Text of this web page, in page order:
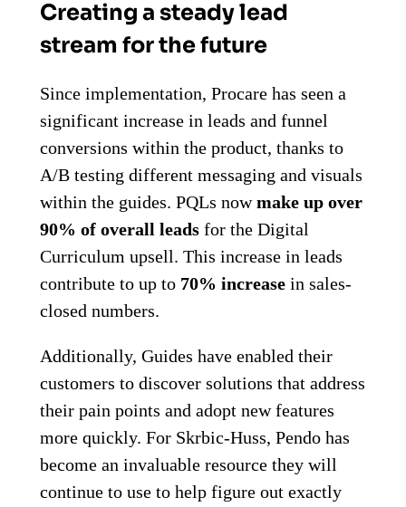
Creating a steady lead
stream for the future
Since implementation, Procare has seen a
significant increase in leads and funnel
conversions within the product, thanks to
A/B testing different messaging and visuals
within the guides. PQLs nowmake up over
90% of overall leads for the Digital
Curriculum upsell. This increase in leads
contribute to up to 70% increase in sales-
closed numbers.
Additionally, Guides have enabled their
customers to discover solutions that address
their pain points and adopt new features
more quickly. For Skrbic-Huss, Pendo has
become an invaluable resource they will
continue to use to help figure out exactly